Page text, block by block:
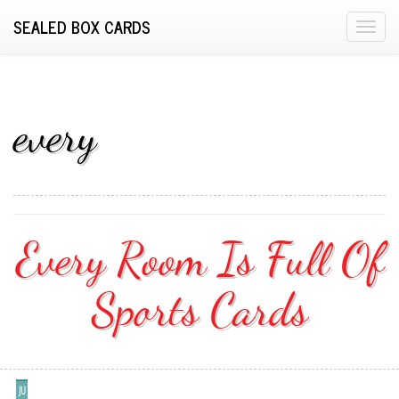
T
g
a
t
n
SEALED BOX CARDS
every
Every Room Is Full Of
Sports Cards
JU